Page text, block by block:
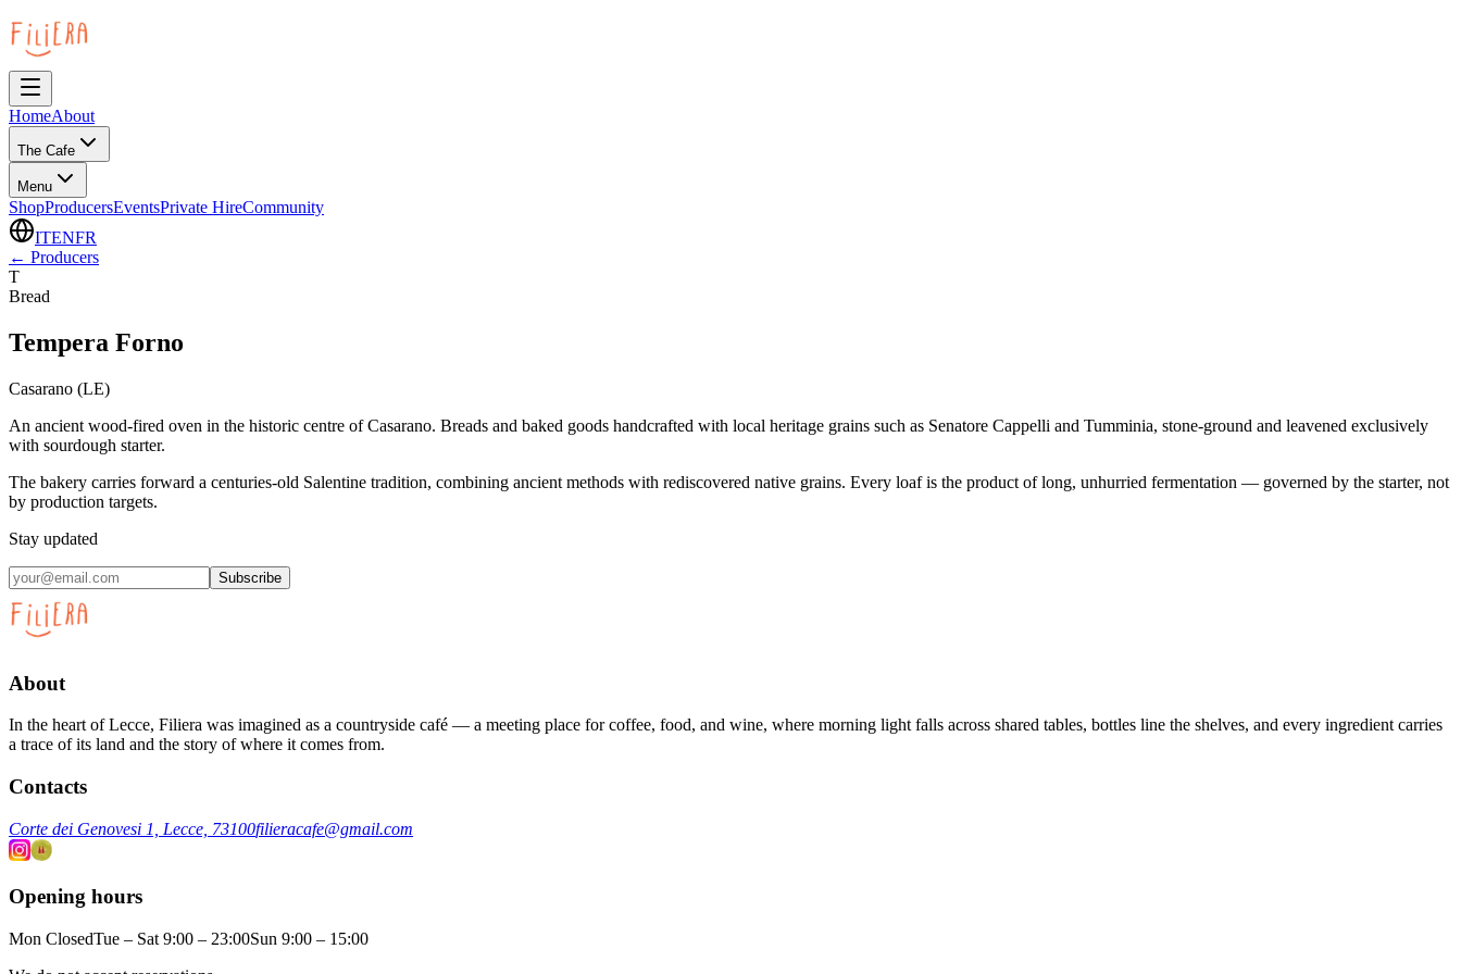
HomeAbout
The Cafe
Menu
ShopProducersEventsPrivate HireCommunity
ITENFR
← Producers
T
Bread
Tempera Forno
Casarano (LE)
An ancient wood-fired oven in the historic centre of Casarano. Breads and baked goods handcrafted with local heritage grains such as Senatore Cappelli and Tumminia, stone-ground and leavened exclusively
with sourdough starter.
The bakery carries forward a centuries-old Salentine tradition, combining ancient methods with rediscovered native grains. Every loaf is the product of long, unhurried fermentation — governed by the starter, not
by production targets.
Stay updated
Subscribe
About
In the heart of Lecce, Filiera was imagined as a countryside café — a meeting place for coffee, food, and wine, where morning light falls across shared tables, bottles line the shelves, and every ingredient carries
a trace of its land and the story of where it comes from.
Contacts
Corte dei Genovesi 1, Lecce, 73100filieracafe@gmail.com
Opening hours
Mon ClosedTue – Sat 9:00 – 23:00Sun 9:00 – 15:00